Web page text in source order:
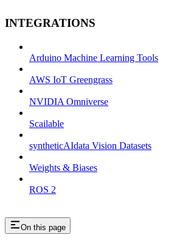
INTEGRATIONS
Arduino Machine Learning Tools
AWS IoT Greengrass
NVIDIA Omniverse
Scailable
syntheticAIdata Vision Datasets
Weights & Biases
ROS 2
On this page